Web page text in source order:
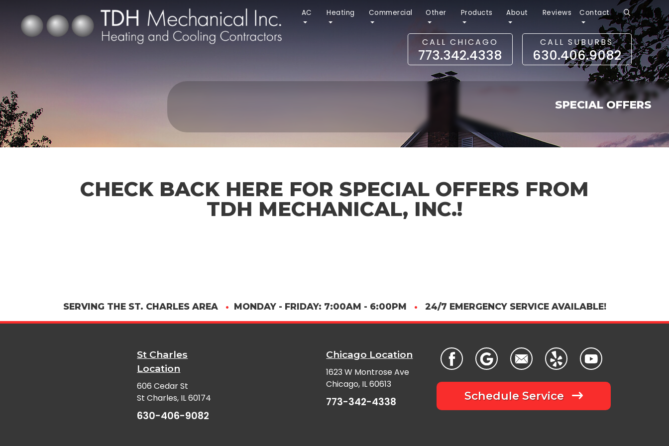
AC Heating Commercial Other Products About Reviews Contact
CALL CHICAGO
773.342.4338
CALL SUBURBS
630.406.9082
SPECIAL OFFERS
CHECK BACK HERE FOR SPECIAL OFFERS FROM
TDH MECHANICAL, INC.!
SERVING THE ST. CHARLES AREA • MONDAY - FRIDAY: 7:00AM - 6:00PM • 24/7 EMERGENCY SERVICE AVAILABLE!
St Charles
Location
606 Cedar St
St Charles, IL 60174
630-406-9082
Chicago Location
1623 W Montrose Ave
Chicago, IL 60613
773-342-4338 Schedule Service